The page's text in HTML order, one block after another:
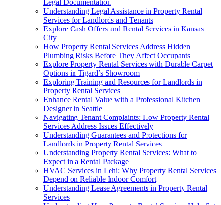
Legal Documentation
Understanding Legal Assistance in Property Rental
Services for Landlords and Tenants
Explore Cash Offers and Rental Services in Kansas
City
How Property Rental Services Address Hidden
Plumbing Risks Before They Affect Occupants
Explore Property Rental Services with Durable Carpet
Options in Tigard’s Showroom
Exploring Training and Resources for Landlords in
Property Rental Services
Enhance Rental Value with a Professional Kitchen
Designer in Seattle
Navigating Tenant Complaints: How Property Rental
Services Address Issues Effectively
Understanding Guarantees and Protections for
Landlords in Property Rental Services
Understanding Property Rental Services: What to
Expect in a Rental Package
HVAC Services in Lehi: Why Property Rental Services
Depend on Reliable Indoor Comfort
Understanding Lease Agreements in Property Rental
Services